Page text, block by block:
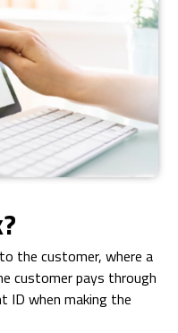
the customer, where a
customer pays through
ID when making the